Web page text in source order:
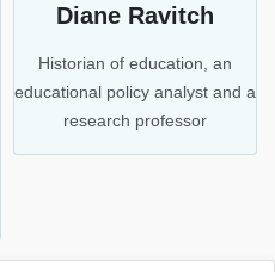
Diane Ravitch
Historian of education, an
educational policy analyst and a
research professor